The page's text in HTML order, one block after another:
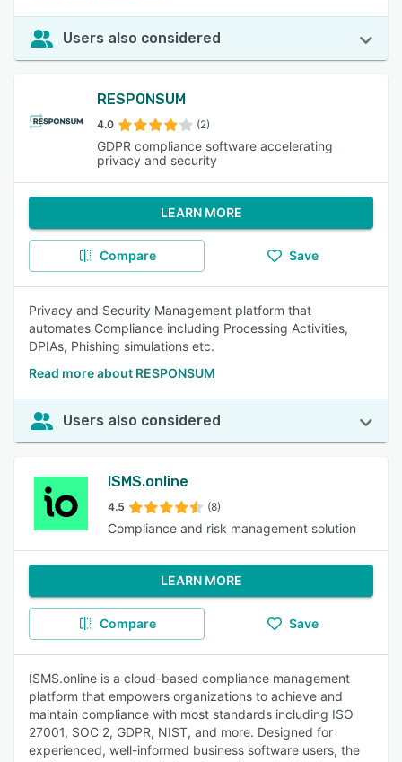
Users also considered
RESPONSUM
4.0 (2)
GDPR compliance software accelerating
privacy and security
LEARN MORE
Compare Save
Privacy and Security Management platform that
automates Compliance including Processing Activities,
DPIAs, Phishing simulations etc.
Read more about RESPONSUM
Users also considered
ISMS.online
4.5 (8)
Compliance and risk management solution
LEARN MORE
Compare Save
ISMS.online is a cloud-based compliance management
platform that empowers organizations to achieve and
maintain compliance with most standards including ISO
27001, SOC 2, GDPR, NIST, and more. Designed for
experienced, well-informed business software users, the